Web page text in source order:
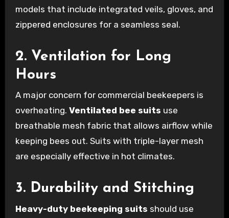
models that include integrated veils, gloves, and
zippered enclosures for a seamless seal.
2. Ventilation for Long
Hours
A major concern for commercial beekeepers is
overheating. Ventilated bee suits use
breathable mesh fabric that allows airflow while
keeping bees out. Suits with triple-layer mesh
are especially effective in hot climates.
3. Durability and Stitching
Heavy-duty beekeeping suits should use